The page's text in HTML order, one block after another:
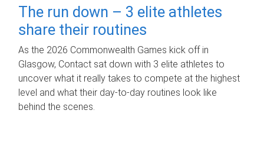
The run down – 3 elite athletes
share their routines
As the 2026 Commonwealth Games kick off in
Glasgow, Contact sat down with 3 elite athletes to
uncover what it really takes to compete at the highest
level and what their day‑to‑day routines look like
behind the scenes.